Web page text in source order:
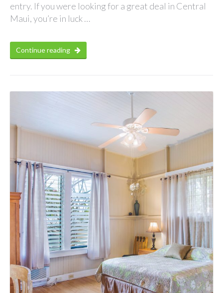
entry. If you were looking for a great deal in Central
Maui, you’re in luck …
Continue reading